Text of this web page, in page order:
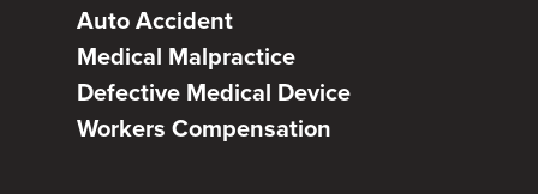
Auto Accident
Medical Malpractice
Defective Medical Device
Workers Compensation